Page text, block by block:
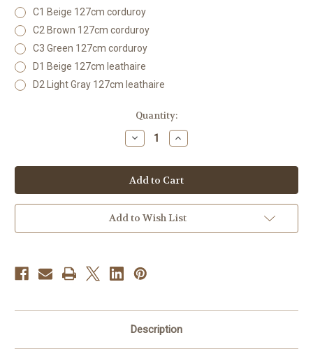
C1 Beige 127cm corduroy
C2 Brown 127cm corduroy
C3 Green 127cm corduroy
D1 Beige 127cm leathaire
D2 Light Gray 127cm leathaire
Quantity:
Decrease
Quantity
SF02518042025H
Increase
Quantity
SF02518042025H
Add to Wish List
Description